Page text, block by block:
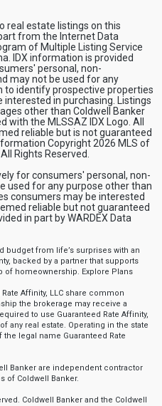
real estate listings on this
from the Internet Data
of Multiple Listing Service
IDX information is provided
personal, non-
may not be used for any
to identify prospective properties
interested in purchasing. Listings
other than Coldwell Banker
with the MLSSAZ IDX Logo. All
reliable but is not guaranteed
Copyright 2026 MLS of
Rights Reserved.
for consumers' personal, non-
used for any purpose other than
consumers may be interested
reliable but not guaranteed
in part by WARDEX Data
budget from life’s surprises with an
backed by a partner that supports
of homeownership. Explore Plans
Affinity, LLC share common
the brokerage may receive a
to use Guaranteed Rate Affinity,
any real estate. Operating in the state
the legal name Guaranteed Rate
Banker are independent contractor
of Coldwell Banker.
Coldwell Banker and the Coldwell